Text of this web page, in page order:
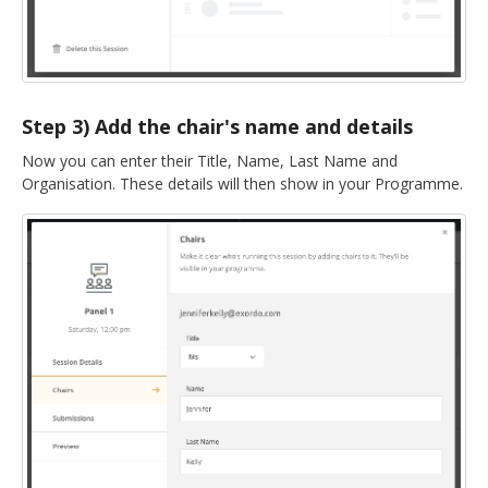
Step 3) Add the chair's name and details
Now you can enter their Title, Name, Last Name and
Organisation. These details will then show in your Programme.